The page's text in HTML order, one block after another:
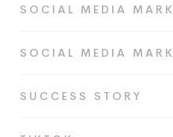
SOCIAL MEDIA
SOCIAL MEDIA
SUCCESS STORY